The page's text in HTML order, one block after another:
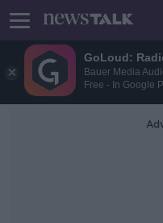
GoLoud:
Bauer Media
Free - In Google